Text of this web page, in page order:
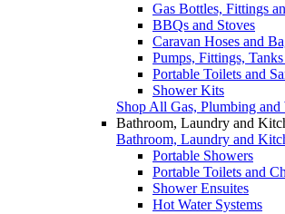
Gas Bottles, Fittings
BBQs and Stoves
Caravan Hoses and
Pumps, Fittings,
Portable Toilets and
Shower Kits
Shop All Gas, Plumbing and
Bathroom, Laundry and
Bathroom, Laundry and
Portable Showers
Portable Toilets and
Shower Ensuites
Hot Water Systems